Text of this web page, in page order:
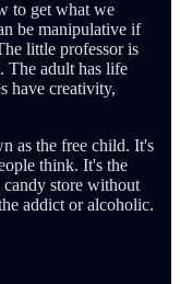
to get what we
be manipulative if
little professor is
The adult has life
have creativity,
as the free child. It's
think. It's the
candy store without
addict or alcoholic.